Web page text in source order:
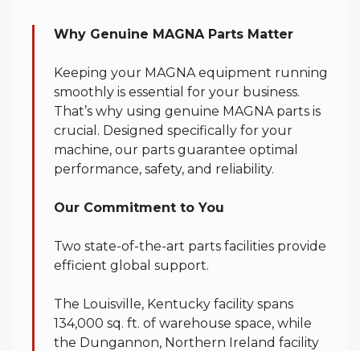
Why Genuine MAGNA Parts Matter
Keeping your MAGNA equipment running
smoothly is essential for your business.
That’s why using genuine MAGNA parts is
crucial. Designed specifically for your
machine, our parts guarantee optimal
performance, safety, and reliability.
Our Commitment to You
Two state-of-the-art parts facilities provide
efficient global support.
The Louisville, Kentucky facility spans
134,000 sq. ft. of warehouse space, while
the Dungannon, Northern Ireland facility